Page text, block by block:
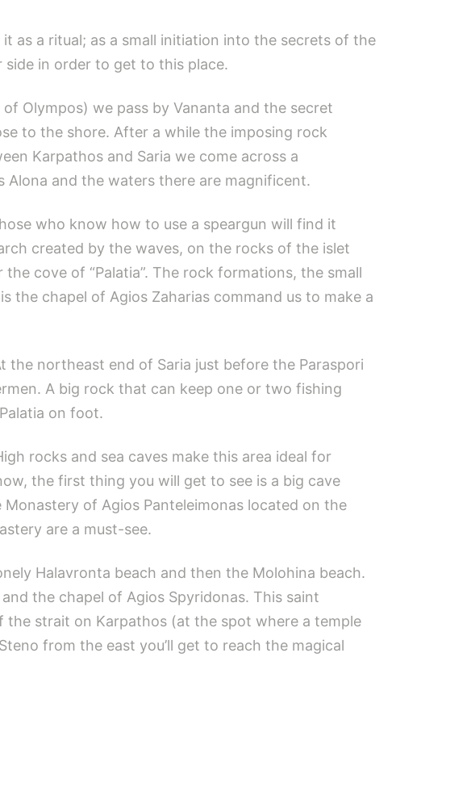
as a ritual; as a small initiation into the secrets of the
side in order to get to this place.
Olympos) we pass by Vananta and the secret
to the shore. After a while the imposing rock
Karpathos and Saria we come across a
Alona and the waters there are magnificent.
who know how to use a speargun will find it
created by the waves, on the rocks of the islet
cove of “Palatia”. The rock formations, the small
chapel of Agios Zaharias command us to make a
northeast end of Saria just before the Paraspori
A big rock that can keep one or two fishing
on foot.
rocks and sea caves make this area ideal for
the first thing you will get to see is a big cave
of Agios Panteleimonas located on the
are a must-see.
Halavronta beach and then the Molohina beach.
the chapel of Agios Spyridonas. This saint
strait on Karpathos (at the spot where a temple
from the east you’ll get to reach the magical